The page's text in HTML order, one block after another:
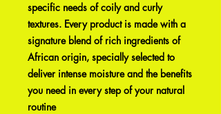
specific needs of coily and curly
textures. Every product is made with a
signature blend of rich ingredients of
African origin, specially selected to
deliver intense moisture and the benefits
you need in every step of your natural
routine